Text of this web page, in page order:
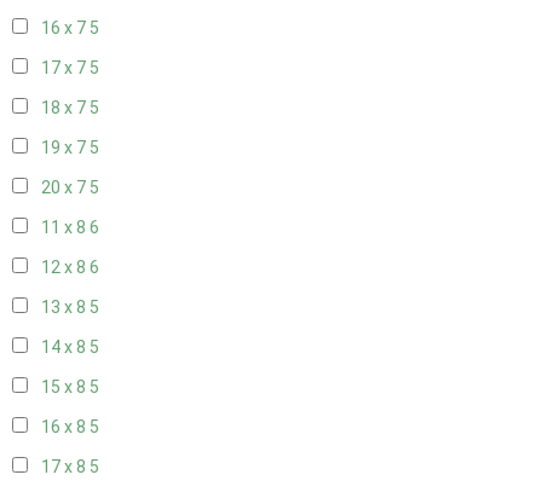
16 x 7 5
17 x 7 5
18 x 7 5
19 x 7 5
20 x 7 5
11 x 8 6
12 x 8 6
13 x 8 5
14 x 8 5
15 x 8 5
16 x 8 5
17 x 8 5